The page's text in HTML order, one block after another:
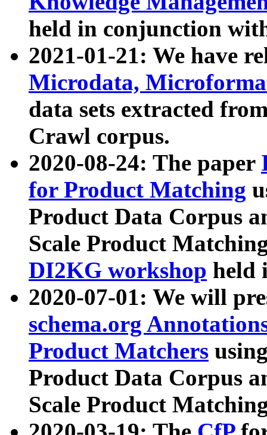
held in conjunction
2021-01-21: We have
Microdata,
data sets extracted
Crawl corpus.
2020-08-24: The paper
for Product Matching
Product Data Corpus
Scale Product
DI2KG workshop held
2020-07-01: We will
schema.org
Product Matchers
Product Data Corpus
Scale Product